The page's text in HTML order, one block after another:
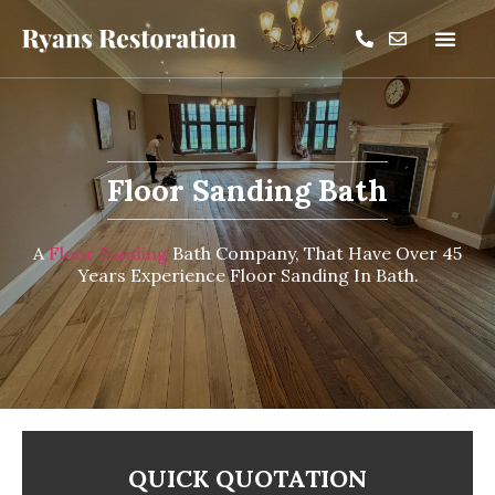
Floor Sanding Bath
AFloor Sanding Bath Company, That Have Over 45
Years Experience Floor Sanding In Bath.
QUICK QUOTATION